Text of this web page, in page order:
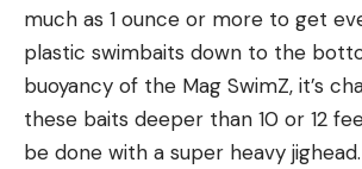
much as 1 ounce or more to get
plastic swimbaits down to the
buoyancy of the Mag SwimZ, it’s
these baits deeper than 10 or 12
be done with a super heavy jighead.